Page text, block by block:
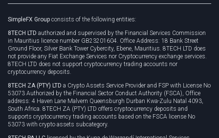
Privacy policy
Cookie policy
SimpleFX Group consists of the following entities:
8TECH LTD authorized and supervised by the Financial Services Commission
in Mauritius licence number GB23201604. Office Address: 18 Bank Street
Ground Floor, Silver Bank Tower Cybercity, Ebene, Mauritius. 8TECH LTD does
not provide any Fiat Exchange Services nor Cryptocurrency exchange services.
8TECH LTD does not support cryptocurrency trading accounts nor
cryptocurrency deposits.
8TECH ZA (PTY) LTD a Crypto Assets Service Provider and FSP with License No
53073 Authorized by the Financial Sector Conduct Authority (FSCA), Office
address: 4 Haven Lane Malvern Queensburgh Durban Kwa-Zulu Natal 4093,
South Africa. 8TECH ZA (PTY) LTD offers cryptocurrency deposits and
supports cryptocurrency trading accounts based on the FSCA license No
53073 with crypto assets subcategory.